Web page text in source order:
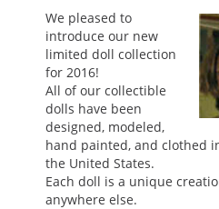
AWARDS
PUBLICATION
EVENTS
ABOUT US
We pleased to
introduce our new
limited doll collection
for 2016!
All of our collectible
dolls have been
designed, modeled,
hand painted, and clothed
the United States.
Each doll is a unique
anywhere else.